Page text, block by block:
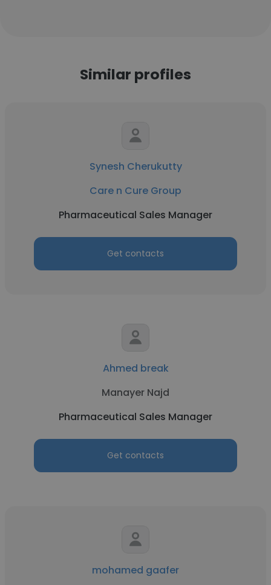
Similar profiles
Synesh Cherukutty
Care n Cure Group
Pharmaceutical Sales Manager
Get contacts
Ahmed break
Manayer Najd
Pharmaceutical Sales Manager
Get contacts
mohamed gaafer